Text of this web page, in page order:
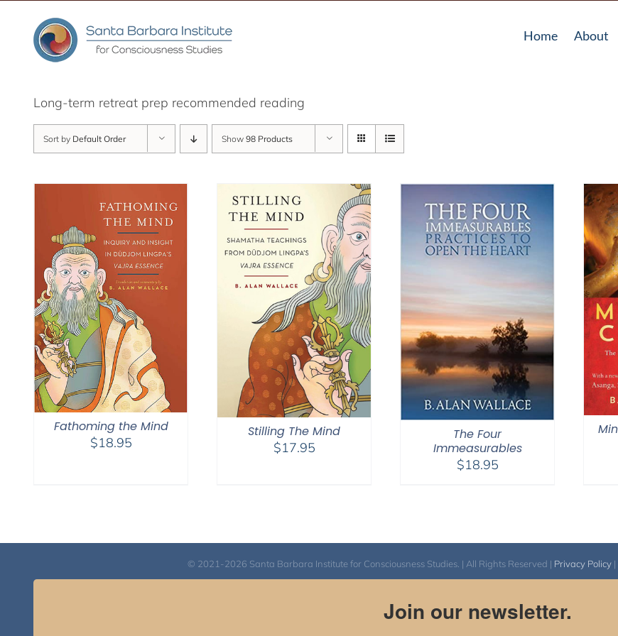
content
Home About
Long-term retreat prep recommended reading
Sort by Default Order Show 98 Products
Fathoming the Mind
$18.95
Stilling The Mind
$17.95
The Four
Immeasurables
$18.95
© 2021-2026 Santa Barbara Institute for Consciousness Studies. | All Rights Reserved | Privacy Policy|
Join our newsletter.